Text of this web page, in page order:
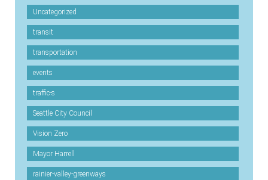
Uncategorized
transit
transportation
events
traffic-s
Seattle City Council
Vision Zero
Mayor Harrell
rainier-valley-greenways